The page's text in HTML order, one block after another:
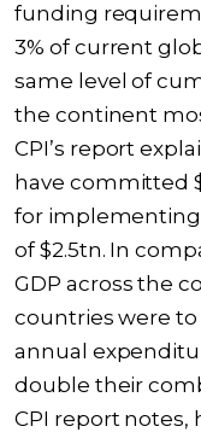
funding
3% of current
same level of
the continent
CPI’s report
have committed
for implementing
of $2.5tn. In
GDP across the
countries were
annual
double their
CPI report notes,